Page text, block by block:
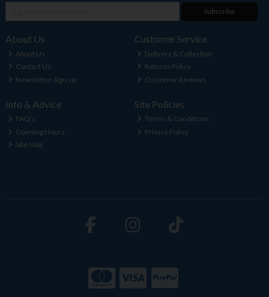
Subscribe
About Us
About Us
Contact Us
Newsletter Sign-up
Customer Service
Delivery & Collection
Returns Policy
Customer Reviews
Info & Advice
FAQ's
Opening Hours
Site Map
Site Policies
Terms & Conditions
Privacy Policy